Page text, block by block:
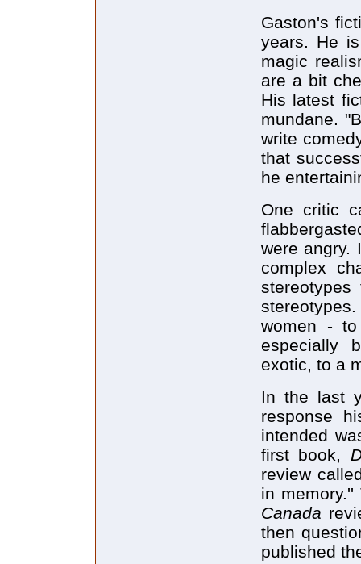
Gaston's
years. He
magic
are a bit
His latest
mundane.
write
that
he
One critic
were angry.
complex
women -
especially
exotic, to a
In the last
response
intended
first book,
review
in
Canada
then
published